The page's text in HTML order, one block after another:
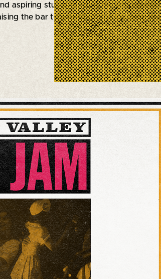
aspiring students alike, the jam
the bar to a level of musicianship